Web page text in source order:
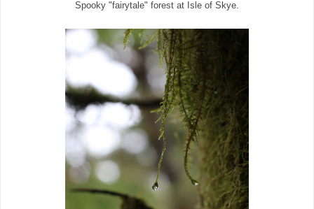
Spooky "fairytale" forest at Isle of Skye.